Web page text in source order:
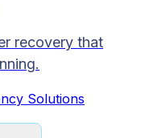
recovery that
Solutions